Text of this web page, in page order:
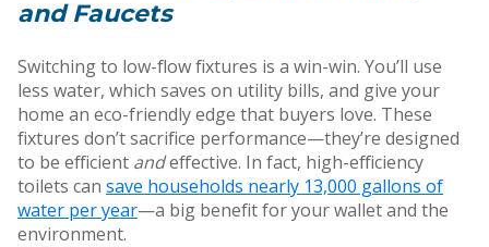
and Faucets
Switching to low-flow fixtures is a win-win. You’ll use
less water, which saves on utility bills, and give your
home an eco-friendly edge that buyers love. These
fixtures don’t sacrifice performance—they’re designed
to be efficient andeffective. In fact, high-efficiency
toilets can save households nearly 13,000 gallons of
water per year—a big benefit for your wallet and the
environment.